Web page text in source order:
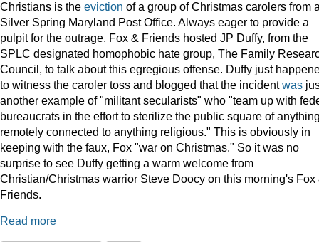
Christians is the eviction of a group of Christmas carolers from
Silver Spring Maryland Post Office. Always eager to provide a
pulpit for the outrage, Fox & Friends hosted JP Duffy, from the
SPLC designated homophobic hate group, The Family
Council, to talk about this egregious offense. Duffy just
to witness the caroler toss and blogged that the incidentwas
another example of "militant secularists" who "team up with
bureaucrats in the effort to sterilize the public square of
remotely connected to anything religious." This is obviously in
keeping with the faux, Fox "war on Christmas." So it was no
surprise to see Duffy getting a warm welcome from
Christian/Christmas warrior Steve Doocy on this morning's Fox
Friends.
Read more